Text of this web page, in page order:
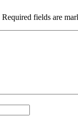
Required fields are